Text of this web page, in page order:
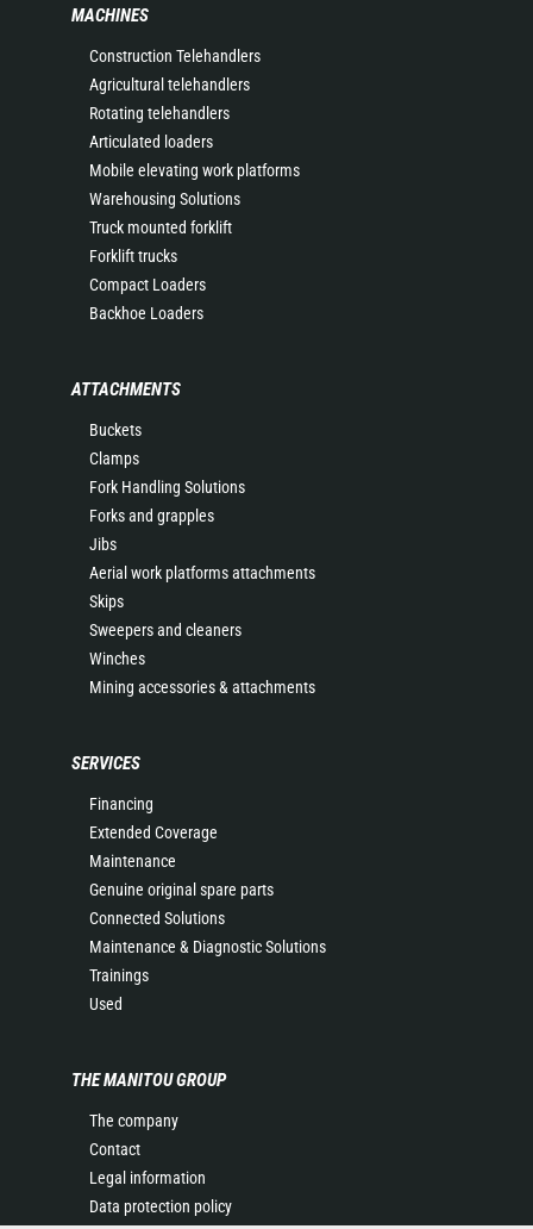
MACHINES
Construction Telehandlers
Agricultural telehandlers
Rotating telehandlers
Articulated loaders
Mobile elevating work platforms
Warehousing Solutions
Truck mounted forklift
Forklift trucks
Compact Loaders
Backhoe Loaders
ATTACHMENTS
Buckets
Clamps
Fork Handling Solutions
Forks and grapples
Jibs
Aerial work platforms attachments
Skips
Sweepers and cleaners
Winches
Mining accessories & attachments
SERVICES
Financing
Extended Coverage
Maintenance
Genuine original spare parts
Connected Solutions
Maintenance & Diagnostic Solutions
Trainings
Used
THE MANITOU GROUP
The company
Contact
Legal information
Data protection policy